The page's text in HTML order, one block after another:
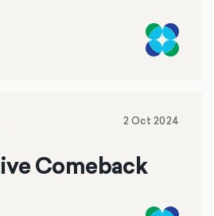
2 Oct 2024
Comeback